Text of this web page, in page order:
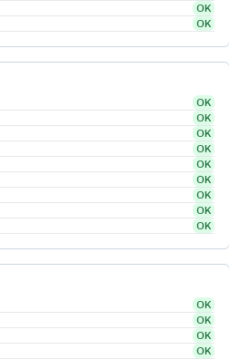
OK
OK
OK
OK
OK
OK
OK
OK
OK
OK
OK
OK
OK
OK
OK